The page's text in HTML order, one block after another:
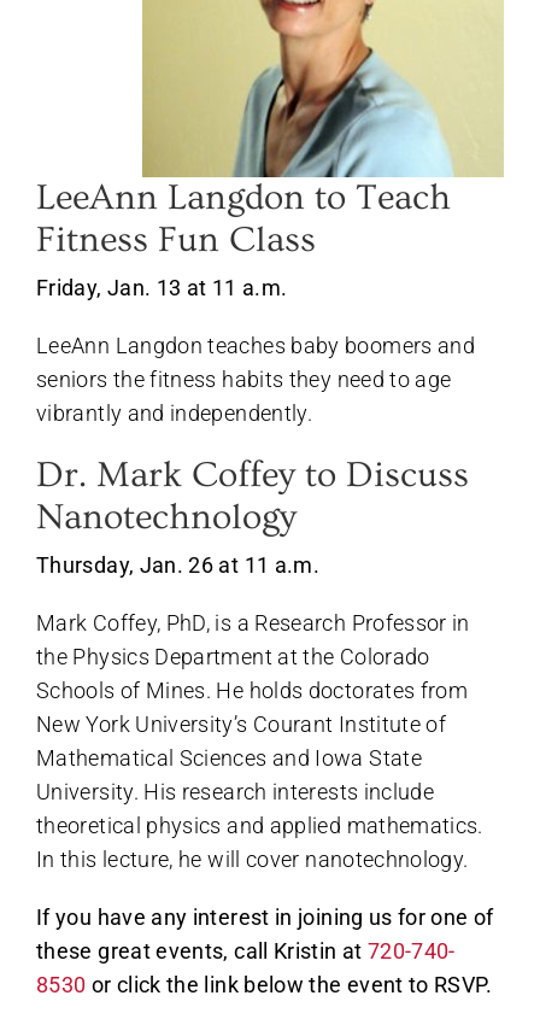
LeeAnn Langdon to Teach
Fitness Fun Class
Friday, Jan. 13 at 11 a.m.
LeeAnn Langdon teaches baby boomers and
seniors the fitness habits they need to age
vibrantly and independently.
Dr. Mark Coffey to Discuss
Nanotechnology
Thursday, Jan. 26 at 11 a.m.
Mark Coffey, PhD, is a Research Professor in
the Physics Department at the Colorado
Schools of Mines. He holds doctorates from
New York University’s Courant Institute of
Mathematical Sciences and Iowa State
University. His research interests include
theoretical physics and applied mathematics.
In this lecture, he will cover nanotechnology.
If you have any interest in joining us for one of
these great events, call Kristin at 720-740-
8530 or click the link below the event to RSVP.